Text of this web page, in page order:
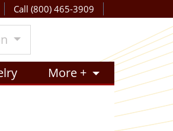
Call (800) 465-3909
More +